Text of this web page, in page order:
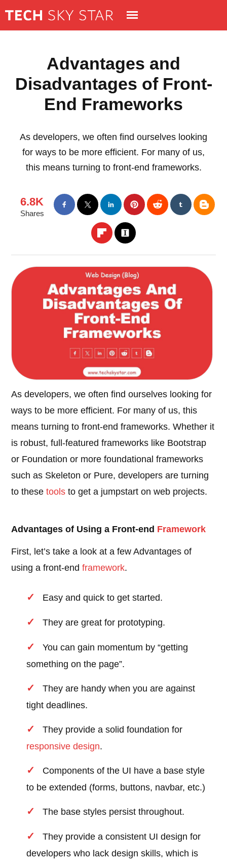
Advantages and
Disadvantages of Front-
End Frameworks
As developers, we often find ourselves looking
for ways to be more efficient. For many of us,
this means turning to front-end frameworks.
6.8K
Shares
As developers, we often find ourselves looking for
ways to be more efficient. For many of us, this
means turning to front-end frameworks. Whether it
is robust, full-featured frameworks like Bootstrap
or Foundation or more foundational frameworks
such as Skeleton or Pure, developers are turning
to thesetools to get a jumpstart on web projects.
Advantages of Using a Front-end Framework
First, let’s take a look at a few Advantages of
using a front-endframework.
Easy and quick to get started.
They are great for prototyping.
You can gain momentum by “getting
something on the page”.
They are handy when you are against
tight deadlines.
They provide a solid foundation for
responsive design.
Components of the UI have a base style
to be extended (forms, buttons, navbar, etc.)
The base styles persist throughout.
They provide a consistent UI design for
developers who lack design skills, which is